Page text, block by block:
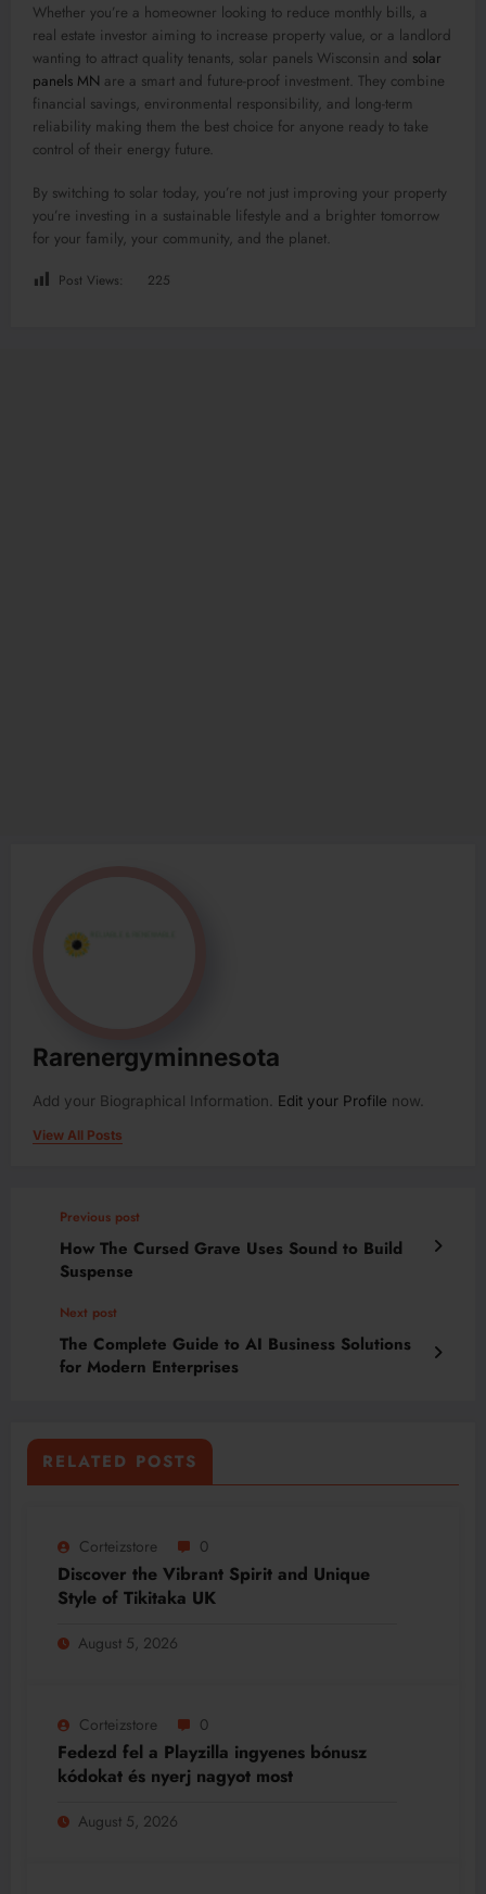
Whether you’re a homeowner looking to reduce monthly bills, a
real estate investor aiming to increase property value, or a landlord
wanting to attract quality tenants, solar panels Wisconsin and solar
panels MN are a smart and future-proof investment. They combine
financial savings, environmental responsibility, and long-term
reliability making them the best choice for anyone ready to take
control of their energy future.
By switching to solar today, you’re not just improving your property
you’re investing in a sustainable lifestyle and a brighter tomorrow
for your family, your community, and the planet.
Post Views: 225
Rarenergyminnesota
Add your Biographical Information. Edit your Profile now.
View All Posts
Previous post
How The Cursed Grave Uses Sound to Build
Suspense
Next post
The Complete Guide to AI Business Solutions
for Modern Enterprises
RELATED POSTS
Corteizstore 0
Discover the Vibrant Spirit and Unique
Style of Tikitaka UK
August 5, 2026
Corteizstore 0
Fedezd fel a Playzilla ingyenes bónusz
kódokat és nyerj nagyot most
August 5, 2026